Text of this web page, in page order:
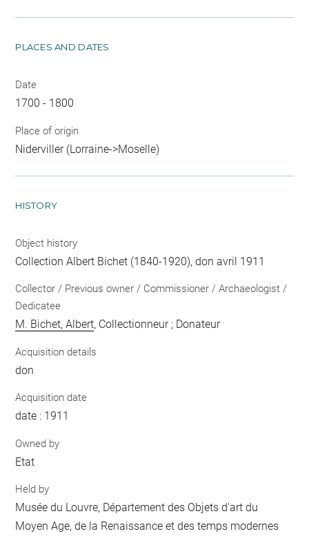
PLACES AND DATES
Date
1700 - 1800
Place of origin
Niderviller (Lorraine->Moselle)
HISTORY
Object history
Collection Albert Bichet (1840-1920), don avril 1911
Collector / Previous owner / Commissioner / Archaeologist /
Dedicatee
M. Bichet, Albert, Collectionneur ; Donateur
Acquisition details
don
Acquisition date
date : 1911
Owned by
Etat
Held by
Musée du Louvre, Département des Objets d'art du
Moyen Age, de la Renaissance et des temps modernes